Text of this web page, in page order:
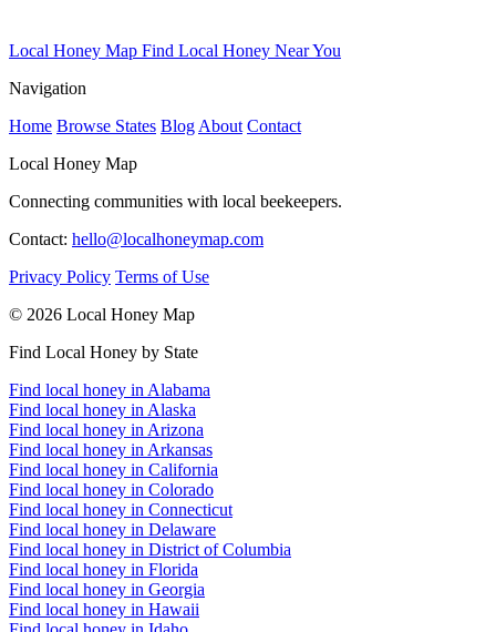
Local Honey Map Find Local Honey Near You
Navigation
Home Browse States Blog About Contact
Local Honey Map
Connecting communities with local beekeepers.
Contact: hello@localhoneymap.com
Privacy Policy Terms of Use
© 2026 Local Honey Map
Find Local Honey by State
Find local honey in Alabama
Find local honey in Alaska
Find local honey in Arizona
Find local honey in Arkansas
Find local honey in California
Find local honey in Colorado
Find local honey in Connecticut
Find local honey in Delaware
Find local honey in District of Columbia
Find local honey in Florida
Find local honey in Georgia
Find local honey in Hawaii